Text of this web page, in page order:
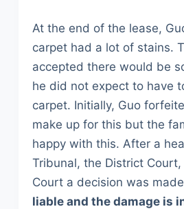
At the end of the lease,
carpet had a lot of stains.
accepted there would be
he did not expect to have
carpet. Initially, Guo
make up for this but the
happy with this. After a
Tribunal, the District
Court a decision was
liable and the damage is